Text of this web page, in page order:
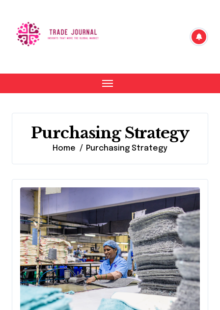
content
Purchasing Strategy
Home Purchasing Strategy